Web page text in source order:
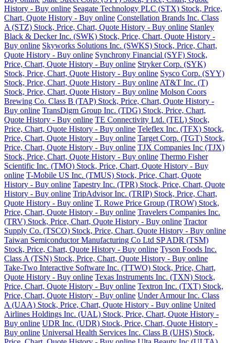
History - Buy online Seagate Technology PLC (STX) Stock, Price,
Chart, Quote History - Buy online Constellation Brands Inc. Class
A (STZ) Stock, Price, Chart, Quote History - Buy online Stanley
Black & Decker Inc. (SWK) Stock, Price, Chart, Quote History -
Buy online Skyworks Solutions Inc. (SWKS) Stock, Price, Chart,
Quote History - Buy online Synchrony Financial (SYF) Stock,
Price, Chart, Quote History - Buy online Stryker Corp. (SYK)
Stock, Price, Chart, Quote History - Buy online Sysco Corp. (SYY)
Stock, Price, Chart, Quote History - Buy online AT&T Inc. (T)
Stock, Price, Chart, Quote History - Buy online Molson Coors
Brewing Co. Class B (TAP) Stock, Price, Chart, Quote History -
Buy online TransDigm Group Inc. (TDG) Stock, Price, Chart,
Quote History - Buy online TE Connectivity Ltd. (TEL) Stock,
Price, Chart, Quote History - Buy online Teleflex Inc. (TFX) Stock,
Price, Chart, Quote History - Buy online Target Corp. (TGT) Stock,
Price, Chart, Quote History - Buy online TJX Companies Inc (TJX)
Stock, Price, Chart, Quote History - Buy online Thermo Fisher
Scientific Inc. (TMO) Stock, Price, Chart, Quote History - Buy
online T-Mobile US Inc. (TMUS) Stock, Price, Chart, Quote
History - Buy online Tapestry Inc. (TPR) Stock, Price, Chart, Quote
History - Buy online TripAdvisor Inc. (TRIP) Stock, Price, Chart,
Quote History - Buy online T. Rowe Price Group (TROW) Stock,
Price, Chart, Quote History - Buy online Travelers Companies Inc.
(TRV) Stock, Price, Chart, Quote History - Buy online Tractor
Supply Co. (TSCO) Stock, Price, Chart, Quote History - Buy online
Taiwan Semiconductor Manufacturing Co Ltd SP ADR (TSM)
Stock, Price, Chart, Quote History - Buy online Tyson Foods Inc.
Class A (TSN) Stock, Price, Chart, Quote History - Buy online
Take-Two Interactive Software Inc. (TTWO) Stock, Price, Chart,
Quote History - Buy online Texas Instruments Inc. (TXN) Stock,
Price, Chart, Quote History - Buy online Textron Inc. (TXT) Stock,
Price, Chart, Quote History - Buy online Under Armour Inc. Class
A (UAA) Stock, Price, Chart, Quote History - Buy online United
Airlines Holdings Inc. (UAL) Stock, Price, Chart, Quote History -
Buy online UDR Inc. (UDR) Stock, Price, Chart, Quote History -
Buy online Universal Health Services Inc. Class B (UHS) Stock,